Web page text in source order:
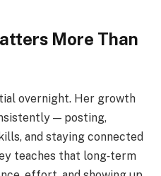
More Than
overnight. Her growth
— posting,
and staying connected
teaches that long‑term